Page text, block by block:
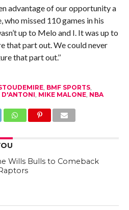
advantage of our opportunity a
who missed 110 games in his
up to Melo and I. It was up to
that part out. We could never
that part out.’’
, BMF SPORTS,
D'ANTONI, MIKE MALONE, NBA
Wills Bulls to Comeback